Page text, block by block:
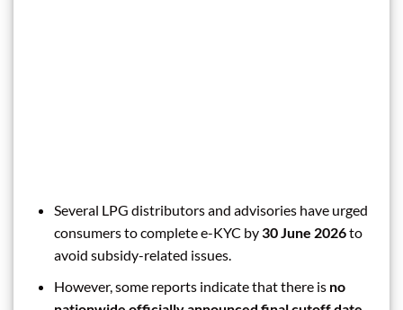
Several LPG distributors and advisories have urged
consumers to complete e-KYC by30 June 2026to
avoid subsidy-related issues.
However, some reports indicate that there is no